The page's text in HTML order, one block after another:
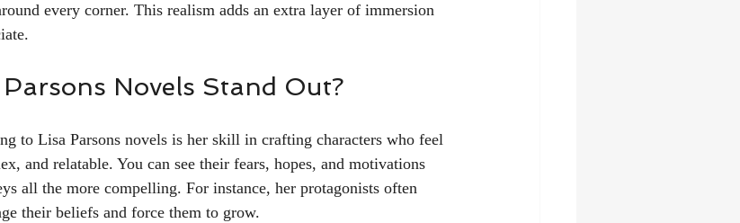
every corner. This realism adds an extra layer of immersion
Novels Stand Out?
to Lisa Parsons novels is her skill in crafting characters who feel
and relatable. You can see their fears, hopes, and motivations
all the more compelling. For instance, her protagonists often
their beliefs and force them to grow.